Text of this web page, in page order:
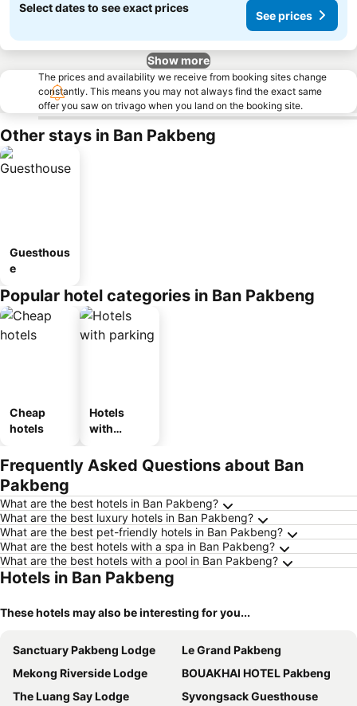
Select dates to see exact prices
See prices
Show more
The prices and availability we receive from booking sites change
constantly. This means you may not always find the exact same
offer you saw on trivago when you land on the booking site.
Other stays in Ban Pakbeng
Guesthous
e
Popular hotel categories in Ban Pakbeng
Cheap
hotels
Hotels
with
Frequently Asked Questions about Ban
Pakbeng
What are the best hotels in Ban Pakbeng?
What are the best luxury hotels in Ban Pakbeng?
What are the best pet-friendly hotels in Ban Pakbeng?
What are the best hotels with a spa in Ban Pakbeng?
What are the best hotels with a pool in Ban Pakbeng?
Hotels in Ban Pakbeng
These hotels may also be interesting for you...
Sanctuary Pakbeng Lodge
Le Grand Pakbeng
Mekong Riverside Lodge
BOUAKHAI HOTEL Pakbeng
The Luang Say Lodge
Syvongsack Guesthouse